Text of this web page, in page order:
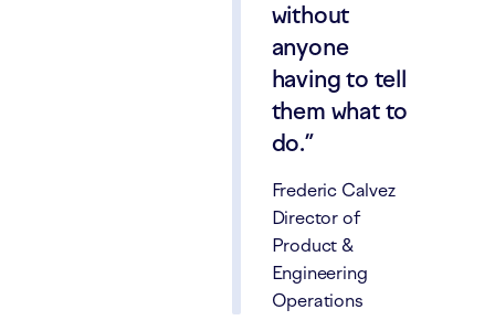
without
anyone
having to tell
them what to
do.
Frederic Calvez
Director of
Product &
Engineering
Operations